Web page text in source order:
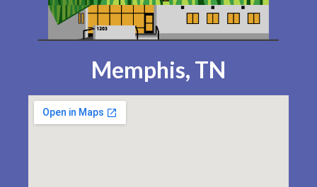
Memphis, TN